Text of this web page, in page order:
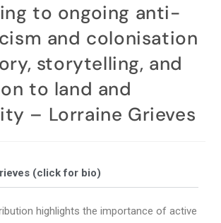
to ongoing anti-
and colonisation
storytelling, and
to land and
– Lorraine Grieves
(click for bio)
highlights the importance of active